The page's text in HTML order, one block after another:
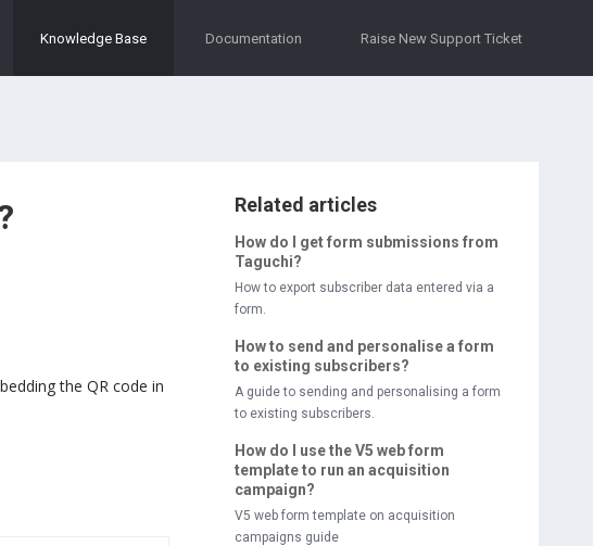
Knowledge Base Documentation Raise New Support Ticket
Related articles
How do I get form submissions from
Taguchi?
How to export subscriber data entered via a
form.
How to send and personalise a form
to existing subscribers?
A guide to sending and personalising a form
to existing subscribers.
How do I use the V5 web form
template to run an acquisition
campaign?
V5 web form template on acquisition
campaigns guide
the QR code in